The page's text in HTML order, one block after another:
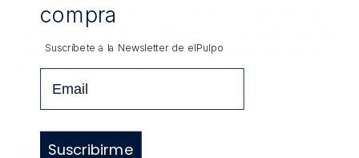
Exclusive design in men's shirts with a unique identity
The essence of elPulpo is reflected in every detail: carefully
crafted patterns, versatile colors, and a design intended to
create elegant and timeless looks.
Newsletter
compra
Suscríbete a la Newsletter de elPulpo
Suscribirme